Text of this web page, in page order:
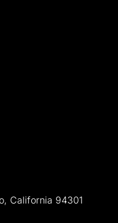
California 94301